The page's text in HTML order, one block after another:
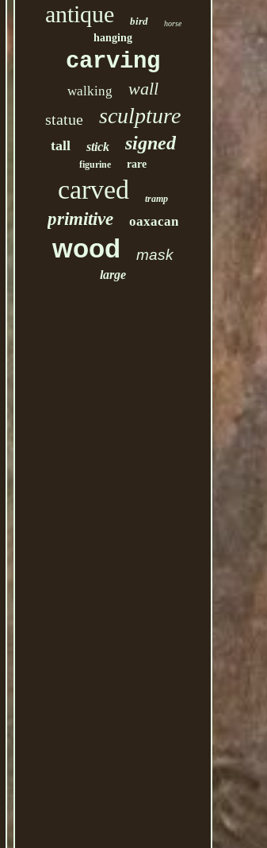
antique bird horse
hanging
carving
walking wall
statue sculpture
tall stick signed
figurine rare
carved tramp
primitive oaxacan
wood mask
large